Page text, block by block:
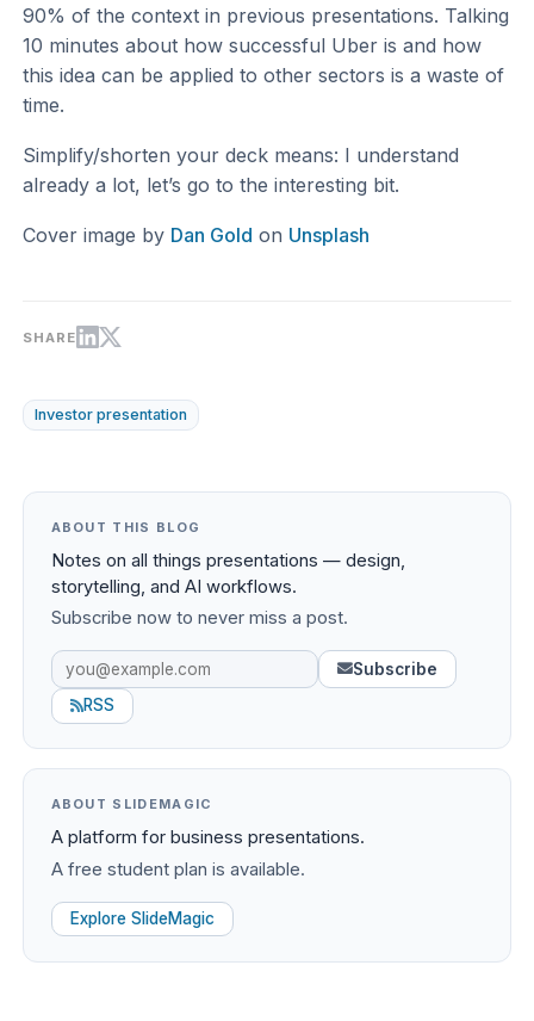
90% of the context in previous presentations. Talking
10 minutes about how successful Uber is and how
this idea can be applied to other sectors is a waste of
time.
Simplify/shorten your deck means: I understand
already a lot, let’s go to the interesting bit.
Cover image by Dan Gold on Unsplash
SHARE
Investor presentation
ABOUT THIS BLOG
Notes on all things presentations — design,
storytelling, and AI workflows.
Subscribe now to never miss a post.
Subscribe
RSS
ABOUT SLIDEMAGIC
A platform for business presentations.
A free student plan is available.
Explore SlideMagic